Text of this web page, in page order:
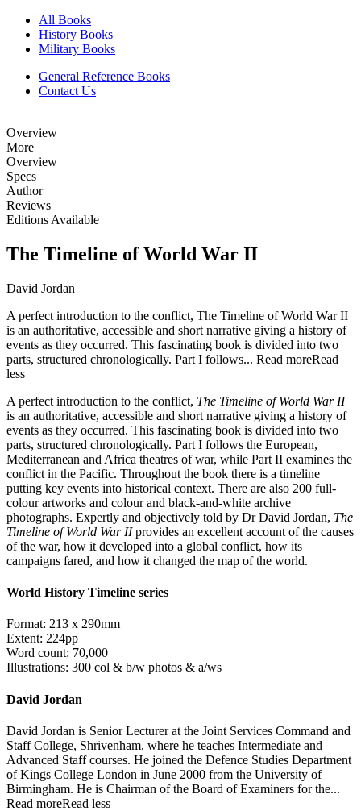
All Books
History Books
Military Books
General Reference Books
Contact Us
Overview
More
Overview
Specs
Author
Reviews
Editions Available
The Timeline of World War II
David Jordan
A perfect introduction to the conflict, The Timeline of World War II
is an authoritative, accessible and short narrative giving a history of
events as they occurred. This fascinating book is divided into two
parts, structured chronologically. Part I follows... Read moreRead
less
A perfect introduction to the conflict, The Timeline of World War II
is an authoritative, accessible and short narrative giving a history of
events as they occurred. This fascinating book is divided into two
parts, structured chronologically. Part I follows the European,
Mediterranean and Africa theatres of war, while Part II examines the
conflict in the Pacific. Throughout the book there is a timeline
putting key events into historical context. There are also 200 full-
colour artworks and colour and black-and-white archive
photographs. Expertly and objectively told by Dr David Jordan, The
Timeline of World War IIprovides an excellent account of the causes
of the war, how it developed into a global conflict, how its
campaigns fared, and how it changed the map of the world.
World History Timeline series
Format: 213 x 290mm
Extent: 224pp
Word count: 70,000
Illustrations: 300 col & b/w photos & a/ws
David Jordan
David Jordan is Senior Lecturer at the Joint Services Command and
Staff College, Shrivenham, where he teaches Intermediate and
Advanced Staff courses. He joined the Defence Studies Department
of Kings College London in June 2000 from the University of
Birmingham. He is Chairman of the Board of Examiners for the...
Read moreRead less